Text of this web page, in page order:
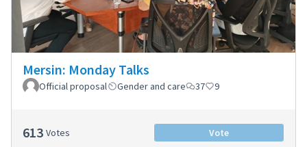
Mersin: Monday Talks
Official proposal Gender and care 37 9
613 Votes Vote